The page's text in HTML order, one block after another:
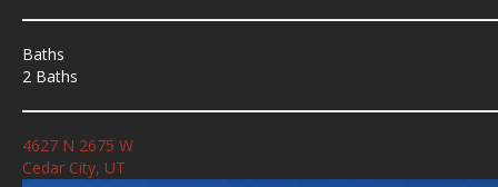
Baths
2 Baths
4627 N 2675 W
Cedar City, UT